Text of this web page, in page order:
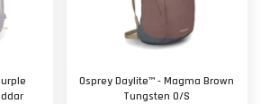
Osprey Daylite™ - Magma Brown
Tungsten O/S